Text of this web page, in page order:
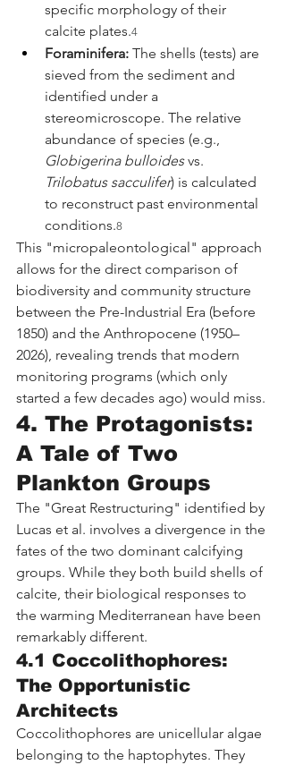
specific morphology of their
calcite plates.4
Foraminifera: The shells (tests) are
sieved from the sediment and
identified under a
stereomicroscope. The relative
abundance of species (e.g.,
Globigerina bulloides vs.
Trilobatus sacculifer) is calculated
to reconstruct past environmental
conditions.8
This "micropaleontological" approach
allows for the direct comparison of
biodiversity and community structure
between the Pre-Industrial Era (before
1850) and the Anthropocene (1950–
2026), revealing trends that modern
monitoring programs (which only
started a few decades ago) would miss.
4. The Protagonists:
A Tale of Two
Plankton Groups
The "Great Restructuring" identified by
Lucas et al. involves a divergence in the
fates of the two dominant calcifying
groups. While they both build shells of
calcite, their biological responses to
the warming Mediterranean have been
remarkably different.
4.1 Coccolithophores:
The Opportunistic
Architects
Coccolithophores are unicellular algae
belonging to the haptophytes. They